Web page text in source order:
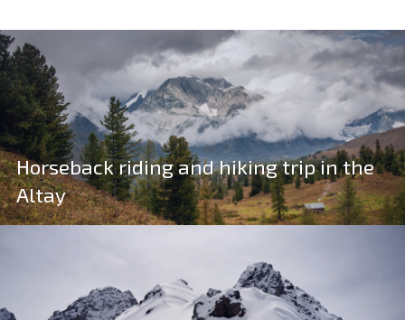
Horseback riding and hiking trip in the
Altay